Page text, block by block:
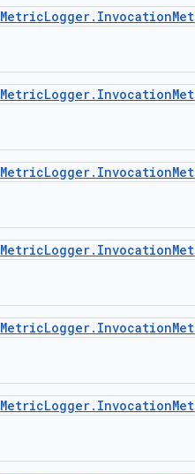
MetricLogger. Invocation
MetricLogger. Invocation
MetricLogger. Invocation
MetricLogger. Invocation
MetricLogger. Invocation
MetricLogger. Invocation